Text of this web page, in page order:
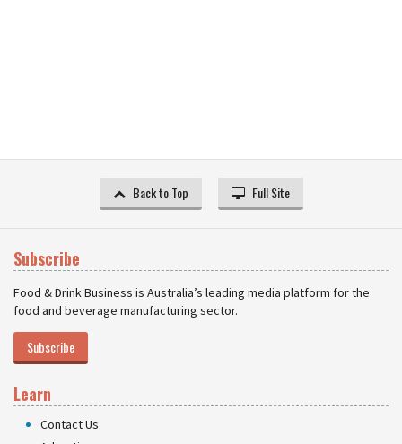
Back to Top Full Site
Subscribe
Food & Drink Business is Australia’s leading media platform for the
food and beverage manufacturing sector.
Subscribe
Learn
Contact Us